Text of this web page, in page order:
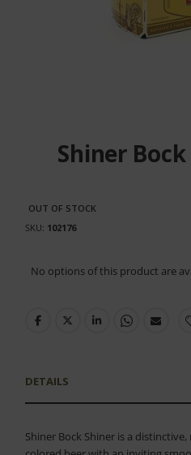
beginningShiner Bock
OUT OF STOCK
SKU 102176
product
No options of this product are
DETAILS
Shiner Bock Shiner is a